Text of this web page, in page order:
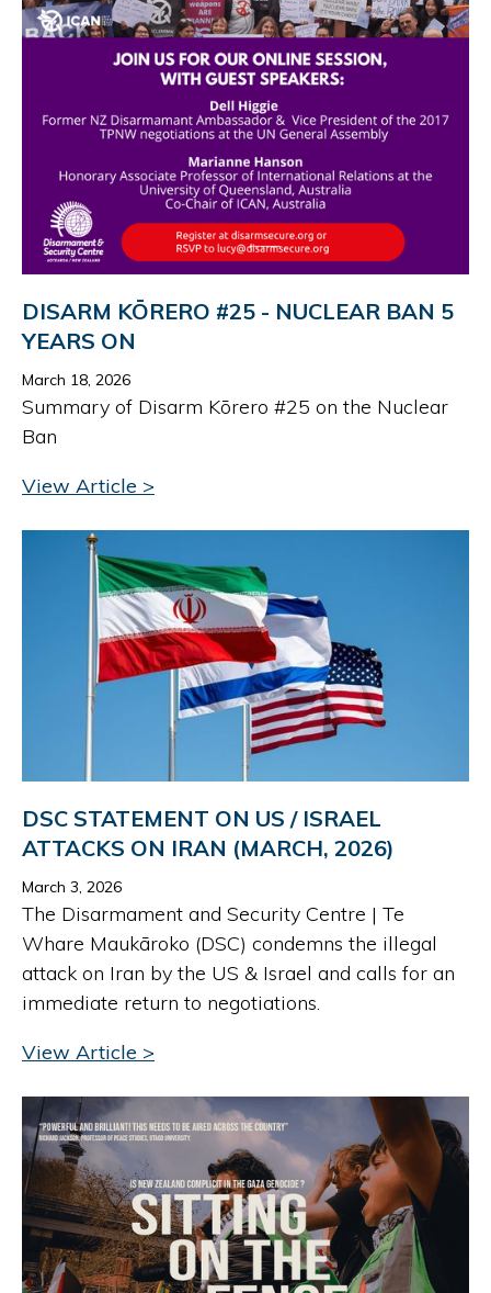
DISARM KŌRERO #25 - NUCLEAR BAN 5
YEARS ON
March 18, 2026
Summary of Disarm Kōrero #25 on the Nuclear
Ban
View Article >
DSC STATEMENT ON US / ISRAEL
ATTACKS ON IRAN (MARCH, 2026)
March 3, 2026
The Disarmament and Security Centre | Te
Whare Maukāroko (DSC) condemns the illegal
attack on Iran by the US & Israel and calls for an
immediate return to negotiations.
View Article >